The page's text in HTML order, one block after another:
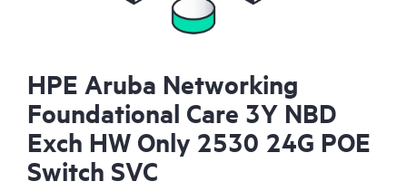
HPE Aruba Networking
Foundational Care 3Y NBD
Exch HW Only 2530 24G POE
Switch SVC